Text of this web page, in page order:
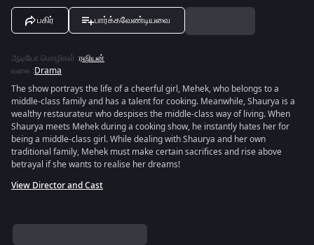
பகிர் பார்க்கவேண்டியவை
ஆடியோ மொழிகள் :ரஷியன்
வகை :Drama
The show portrays the life of a cheerful girl, Mehek, who belongs to a
middle-class family and has a talent for cooking. Meanwhile, Shaurya is a
wealthy restaurateur who despises the middle-class way of living. When
Shaurya meets Mehek during a cooking show, he instantly hates her for
being a middle-class girl. While dealing with Shaurya and her own
traditional family, Mehek must make certain sacrifices and rise above
betrayal if she wants to realise her dreams!
View Director and Cast